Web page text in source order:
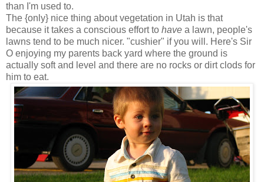
than I'm used to.
The {only} nice thing about vegetation in Utah is that
because it takes a conscious effort to have a lawn, people's
lawns tend to be much nicer. "cushier" if you will. Here's Sir
O enjoying my parents back yard where the ground is
actually soft and level and there are no rocks or dirt clods for
him to eat.